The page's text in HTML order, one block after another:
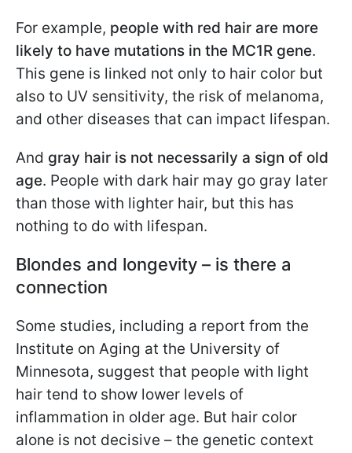
For example, people with red hair are more
likely to have mutations in the MC1R gene.
This gene is linked not only to hair color but
also to UV sensitivity, the risk of melanoma,
and other diseases that can impact lifespan.
And gray hair is not necessarily a sign of old
age. People with dark hair may go gray later
than those with lighter hair, but this has
nothing to do with lifespan.
Blondes and longevity – is there a
connection
Some studies, including a report from the
Institute on Aging at the University of
Minnesota, suggest that people with light
hair tend to show lower levels of
inflammation in older age. But hair color
alone is not decisive – the genetic context